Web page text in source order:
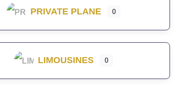
PRIVATE PLANE 0
LIMOUSINES 0